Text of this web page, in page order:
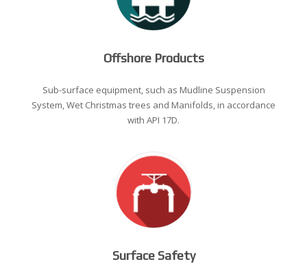
Offshore Products
Sub-surface equipment, such as Mudline Suspension
System, Wet Christmas trees and Manifolds, in accordance
with API 17D.
Surface Safety